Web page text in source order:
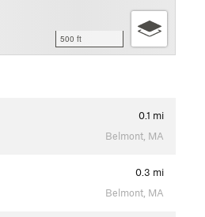
500 ft
0.1 mi
Belmont, MA
0.3 mi
Belmont, MA